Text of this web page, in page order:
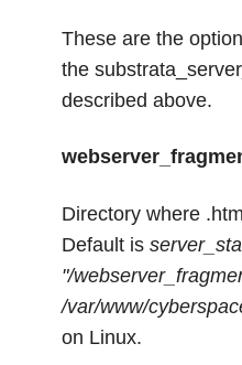
These are the
the
described above.
Directory where
Default is
"/
/var/www/
on Linux.